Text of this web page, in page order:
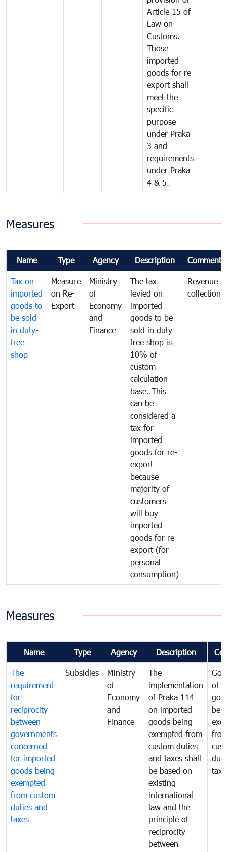
Article 15 of
Law on
Customs.
Those
imported
goods for re-
export shall
meet the
specific
purpose
under Praka
3 and
requirements
under Praka
4 & 5.
Measures
Name Type Agency Description Comments
Tax on
imported
goods to
be sold
in duty-
free
shop
Measure
on Re-
Export
Ministry
of
Economy
and
Finance
The tax
levied on
imported
goods to be
sold in duty
free shop is
10% of
custom
calculation
base. This
can be
considered a
tax for
imported
goods for re-
export
because
majority of
customers
will buy
imported
goods for re-
export (for
personal
consumption)
Revenue
collection
Measures
Name Type Agency Description
The
requirement
for
reciprocity
between
governments
concerned
for imported
goods being
exempted
from custom
duties and
taxes
Subsidies
Ministry
of
Economy
and
Finance
The
implementation
of Praka 114
on imported
goods being
exempted from
custom duties
and taxes shall
be based on
existing
international
law and the
principle of
reciprocity
between
of